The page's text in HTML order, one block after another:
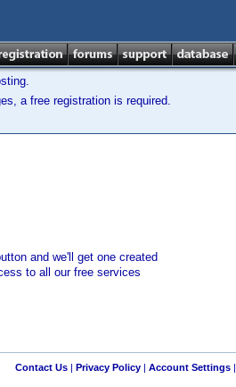
a free registration is required.
and we'll get one created
to all our free services
Contact Us| Privacy Policy| Account Settings|